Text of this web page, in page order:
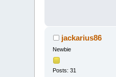
jackarius86
Newbie
Posts: 31